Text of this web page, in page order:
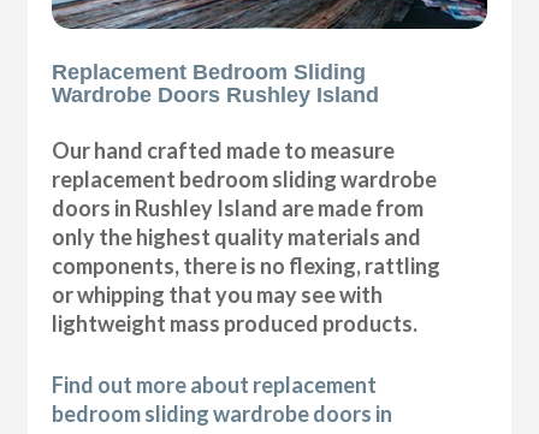
Replacement Bedroom Sliding
Wardrobe Doors Rushley Island
Our hand crafted made to measure
replacement bedroom sliding wardrobe
doors in Rushley Island are made from
only the highest quality materials and
components, there is no flexing, rattling
or whipping that you may see with
lightweight mass produced products.
Find out more about replacement
bedroom sliding wardrobe doors in